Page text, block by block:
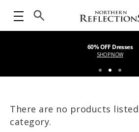
60% OFF Dresses
SHOP NOW
There are no products
category.